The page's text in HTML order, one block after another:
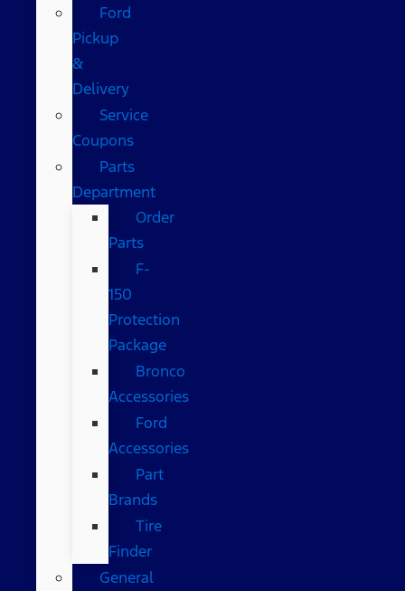
Ford
Pickup
&
Delivery
Service
Coupons
Parts
Department
Order
Parts
F-
150
Protection
Package
Bronco
Accessories
Ford
Accessories
Part
Brands
Tire
Finder
General